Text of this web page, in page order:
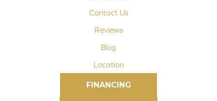
Contact Us
Reviews
Blog
Location
FINANCING